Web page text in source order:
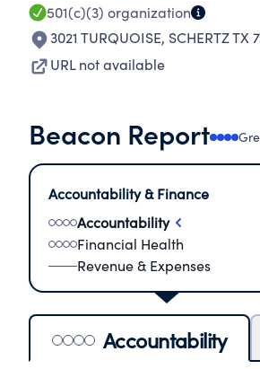
501(c)(3) organization
3021 TURQUOISE, SCHERTZ TX
URL not available
Beacon Report
Accountability & Finance
Accountability
Financial Health
Revenue & Expenses
Accountability